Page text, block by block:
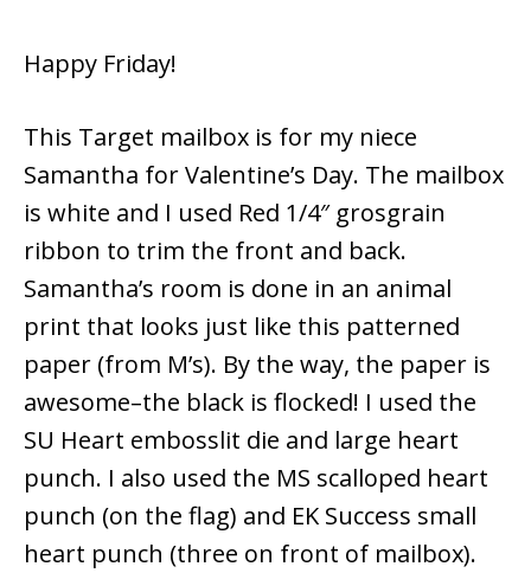
Happy Friday!
This Target mailbox is for my niece
Samantha for Valentine’s Day. The mailbox
is white and I used Red 1/4″ grosgrain
ribbon to trim the front and back.
Samantha’s room is done in an animal
print that looks just like this patterned
paper (from M’s). By the way, the paper is
awesome–the black is flocked! I used the
SU Heart embosslit die and large heart
punch. I also used the MS scalloped heart
punch (on the flag) and EK Success small
heart punch (three on front of mailbox).